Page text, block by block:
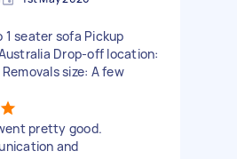
seater sofa Pickup
Drop-off location:
size: A few
pretty good.
and